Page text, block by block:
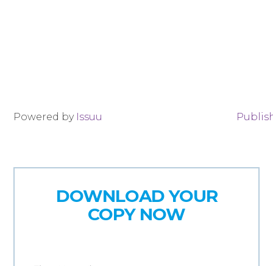
Powered by Issuu
DOWNLOAD YOUR
COPY NOW